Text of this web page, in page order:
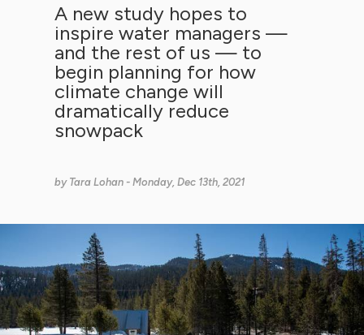
A new study hopes to
inspire water managers —
and the rest of us — to
begin planning for how
climate change will
dramatically reduce
snowpack
by Tara Lohan - Monday, Dec 13th, 2021